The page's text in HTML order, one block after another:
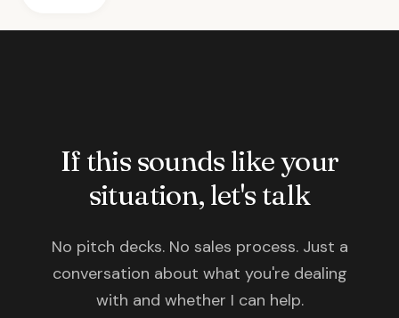
If this sounds like your
situation, let's talk
No pitch decks. No sales process. Just a
conversation about what you're dealing
with and whether I can help.